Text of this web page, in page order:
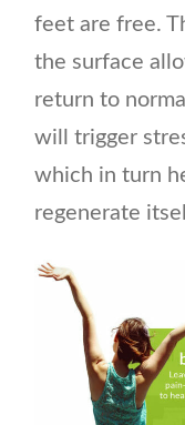
feet are free.
the surface
return to
will trigger
which in turn
regenerate